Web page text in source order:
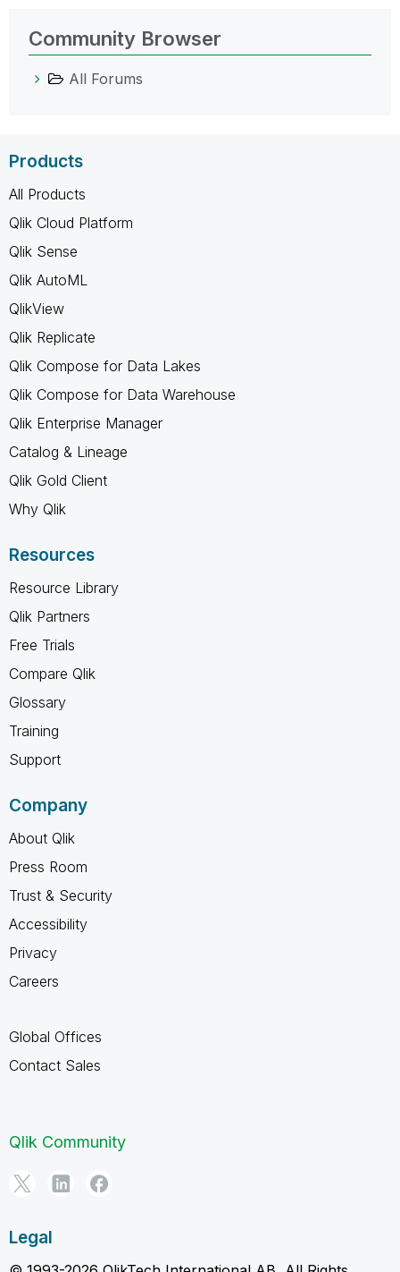
Community Browser
All Forums
Products
All Products
Qlik Cloud Platform
Qlik Sense
Qlik AutoML
QlikView
Qlik Replicate
Qlik Compose for Data Lakes
Qlik Compose for Data Warehouse
Qlik Enterprise Manager
Catalog & Lineage
Qlik Gold Client
Why Qlik
Resources
Resource Library
Qlik Partners
Free Trials
Compare Qlik
Glossary
Training
Support
Company
About Qlik
Press Room
Trust & Security
Accessibility
Privacy
Careers
Global Offices
Contact Sales
Qlik Community
Legal